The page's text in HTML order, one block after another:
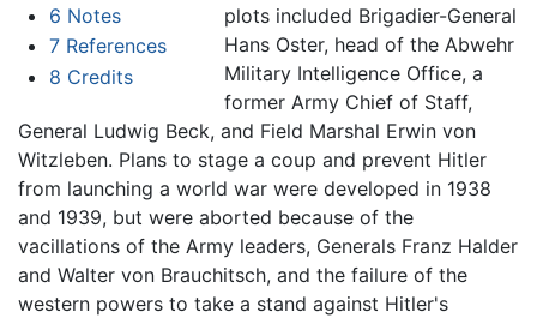
6 Notes
7 References
8 Credits
plots included Brigadier-General
Hans Oster, head of the Abwehr
Military Intelligence Office, a
former Army Chief of Staff,
General Ludwig Beck, and Field Marshal Erwin von
Witzleben. Plans to stage a coup and prevent Hitler
from launching a world war were developed in 1938
and 1939, but were aborted because of the
vacillations of the Army leaders, Generals Franz Halder
and Walter von Brauchitsch, and the failure of the
western powers to take a stand against Hitler's